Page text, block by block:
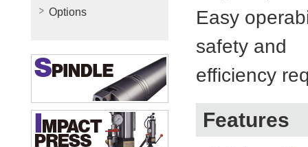
Easy
safety and
efficiency
Features
Options